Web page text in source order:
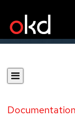
Documentation